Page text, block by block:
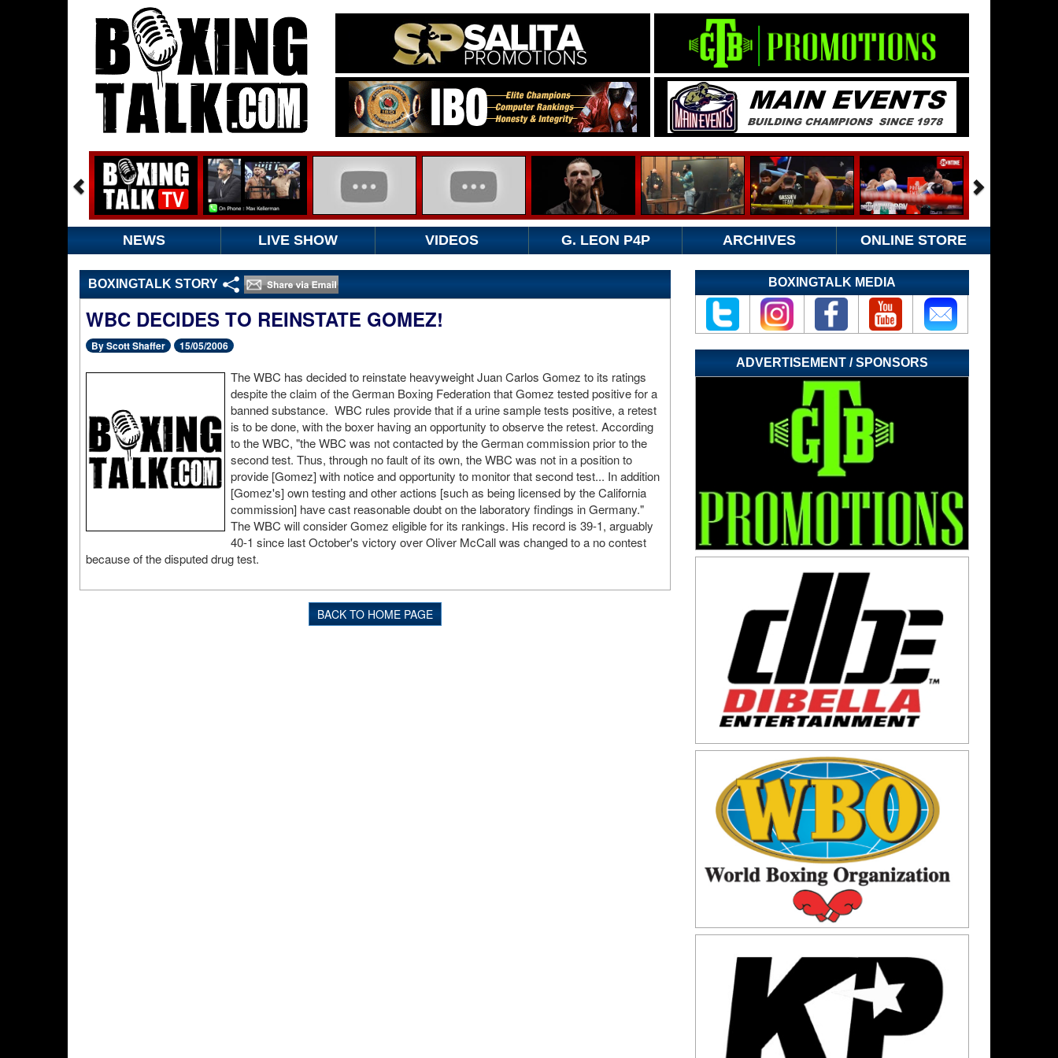
NEWS LIVE SHOW VIDEOS G. LEON P4P ARCHIVES ONLINE STORE
BOXINGTALK STORY
WBC DECIDES TO REINSTATE GOMEZ!
By Scott Shaffer 15/05/2006
The WBC has decided to reinstate heavyweight Juan Carlos Gomez to its ratings
despite the claim of the German Boxing Federation that Gomez tested positive for a
banned substance. WBC rules provide that if a urine sample tests positive, a retest
is to be done, with the boxer having an opportunity to observe the retest. According
to the WBC, "the WBC was not contacted by the German commission prior to the
second test. Thus, through no fault of its own, the WBC was not in a position to
provide [Gomez] with notice and opportunity to monitor that second test... In addition
[Gomez's] own testing and other actions [such as being licensed by the California
commission] have cast reasonable doubt on the laboratory findings in Germany."
The WBC will consider Gomez eligible for its rankings. His record is 39-1, arguably
40-1 since last October's victory over Oliver McCall was changed to a no contest
because of the disputed drug test.
BACK TO HOME PAGE
BOXINGTALK MEDIA
ADVERTISEMENT / SPONSORS